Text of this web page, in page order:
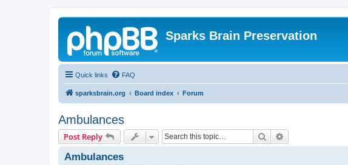
Sparks Brain Preservation
Quick links FAQ
sparksbrain.org Board index Forum
Ambulances
Post Reply Search
Ambulances